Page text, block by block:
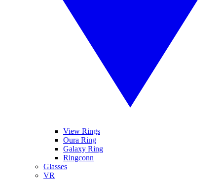
View Rings
Oura Ring
Galaxy Ring
Ringconn
Glasses
VR